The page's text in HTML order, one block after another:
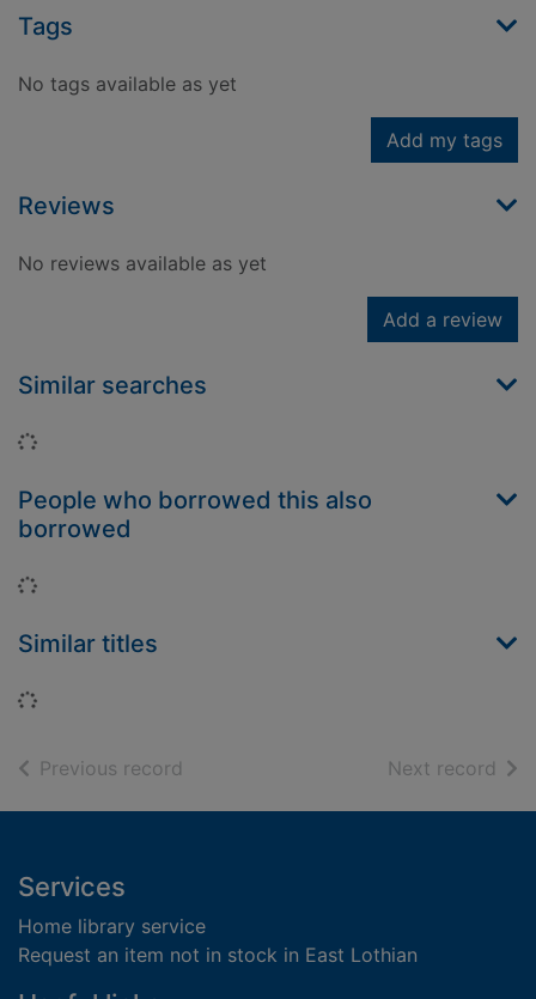
Tags
No tags available as yet
Add my tags
Reviews
No reviews available as yet
Add a review
Similar searches
Loading...
People who borrowed this also
borrowed
Loading...
Similar titles
Loading...
Previous record Next record of
Footer
Services
Home library service
Request an item not in stock in East Lothian